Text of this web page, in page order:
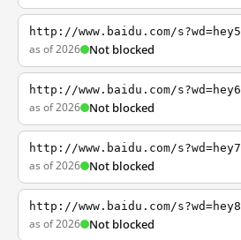
http://www.baidu.com/s?wd=hey5
as of 2026 Not blocked
http://www.baidu.com/s?wd=hey6
as of 2026 Not blocked
http://www.baidu.com/s?wd=hey7
as of 2026 Not blocked
http://www.baidu.com/s?wd=hey8
as of 2026 Not blocked